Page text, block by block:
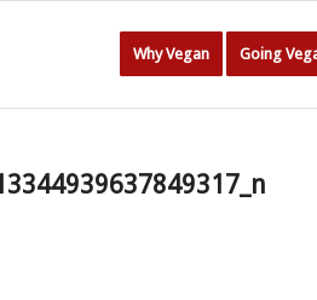
Why Vegan Going